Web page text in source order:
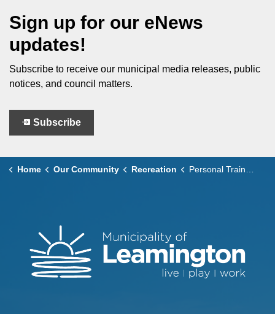
Sign up for our eNews
updates!
Subscribe to receive our municipal media releases, public
notices, and council matters.
Subscribe
Home Our Community Recreation Personal Trainers